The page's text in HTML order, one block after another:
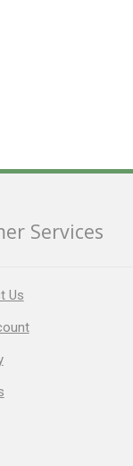
Services
Us